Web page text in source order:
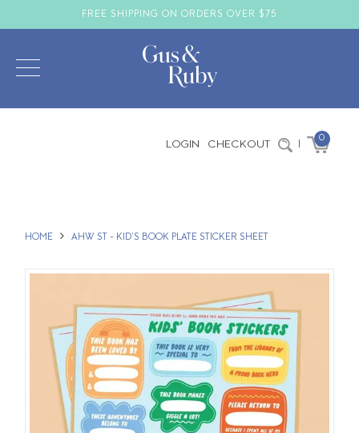
FREE SHIPPING ON ORDERS OVER $75
LOGIN CHECKOUT | 0
HOME AHW ST - KID'S BOOK PLATE STICKER SHEET